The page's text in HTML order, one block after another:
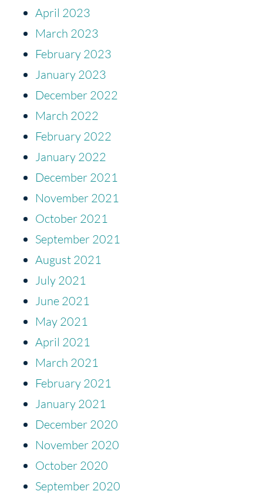
April 2023
March 2023
February 2023
January 2023
December 2022
March 2022
February 2022
January 2022
December 2021
November 2021
October 2021
September 2021
August 2021
July 2021
June 2021
May 2021
April 2021
March 2021
February 2021
January 2021
December 2020
November 2020
October 2020
September 2020